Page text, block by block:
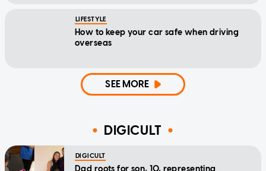
LIFESTYLE
How to keep your car safe when driving
overseas
SEE MORE
DIGICULT
DIGICULT